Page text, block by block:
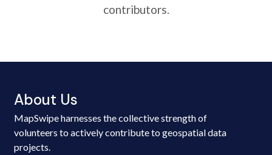
contributors.
About Us
MapSwipe harnesses the collective strength of
volunteers to actively contribute to geospatial data
projects.